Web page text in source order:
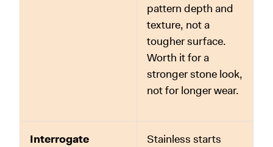
pattern depth and
texture, not a
tougher surface.
Worth it for a
stronger stone look,
not for longer wear.
Interrogate
Stainless starts